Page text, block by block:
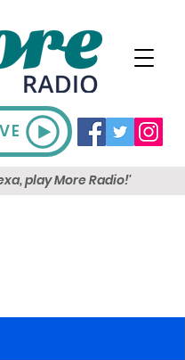
play More Radio!'